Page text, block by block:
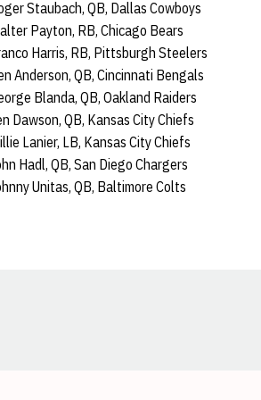
Staubach, QB, Dallas Cowboys
Payton, RB, Chicago Bears
Harris, RB, Pittsburgh Steelers
Anderson, QB, Cincinnati Bengals
Blanda, QB, Oakland Raiders
Dawson, QB, Kansas City Chiefs
Lanier, LB, Kansas City Chiefs
Hadl, QB, San Diego Chargers
Unitas, QB, Baltimore Colts